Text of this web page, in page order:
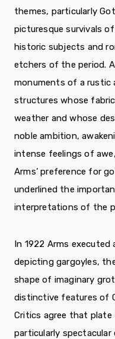
themes, particularly
picturesque survivals
historic subjects and
etchers of the period.
monuments of a rustic
structures whose
weather and whose
noble ambition,
intense feelings of
Arms’ preference for
underlined the
interpretations of the
In 1922 Arms
depicting gargoyles,
shape of imaginary
distinctive features of
Critics agree that plate
particularly spectacular